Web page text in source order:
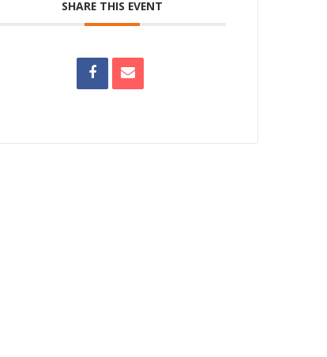
SHARE THIS EVENT